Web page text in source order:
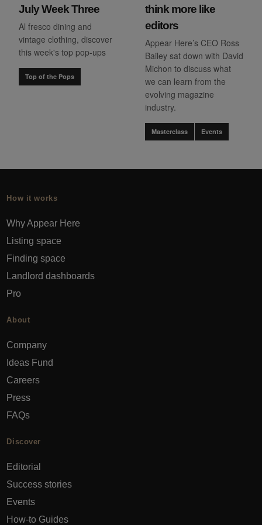
July Week Three
Al fresco dining and
vintage clothing, discover
this week's top pop-ups
Top of the Pops
think more like
editors
Appear Here’s CEO Ross
Bailey sat down with David
Michon to discuss what
we can learn from the
evolving magazine
industry.
Masterclass Events
How it works
Why Appear Here
Listing space
Finding space
Landlord dashboards
Pro
About
Company
Ideas Fund
Careers
Press
FAQs
Discover
Editorial
Success stories
Events
How-to Guides